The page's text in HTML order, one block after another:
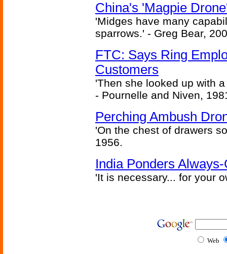
China's 'Magpie
'Midges have many
sparrows.' - Greg Bear,
FTC: Says Ring
Customers
'Then she looked up with
- Pournelle and Niven,
Perching Ambush
'On the chest of drawers
1956.
India Ponders
'It is necessary... for your
Web